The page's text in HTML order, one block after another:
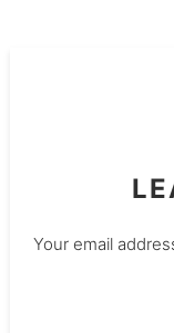
Your email